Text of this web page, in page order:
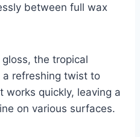
between full wax
the tropical
refreshing twist to
works quickly, leaving a
on various surfaces.